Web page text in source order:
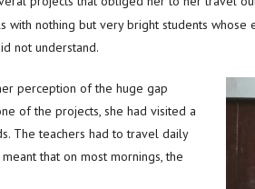
with nothing but very bright students
not understand.
perception of the huge gap
of the projects, she had visited a
The teachers had to travel daily
that on most mornings, the